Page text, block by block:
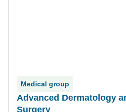
Medical group
Advanced Dermatology
Surgery